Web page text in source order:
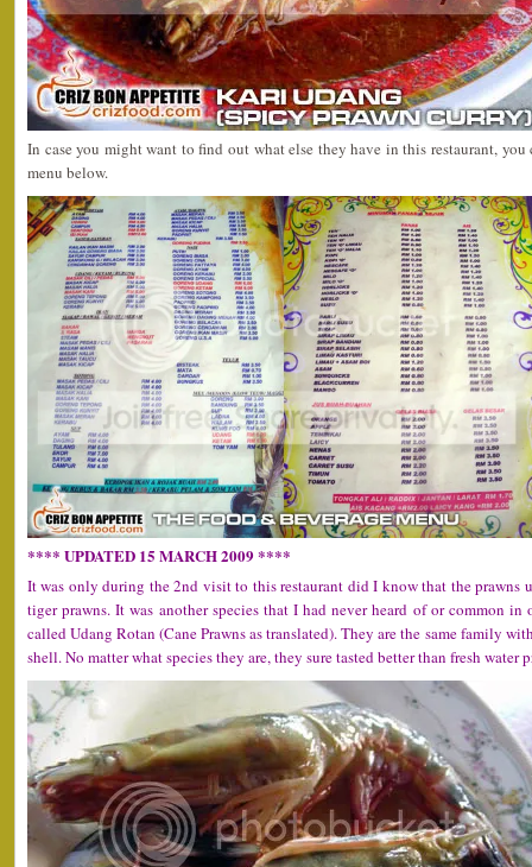
In case you might want to find out what else they have in this restaurant,
menu below.
**** UPDATED 15 MARCH 2009 ****
It was only during the 2nd visit to this restaurant did I know that the prawns
tiger prawns. It was another species that I had never heard of or common in
called Udang Rotan (Cane Prawns as translated). They are the same family
shell. No matter what species they are, they sure tasted better than fresh water